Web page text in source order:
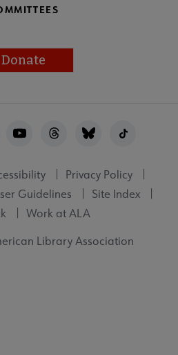
Donate
Privacy Policy
Guidelines
Site Index
Work at ALA
Library Association